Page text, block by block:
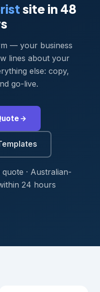
site in 48
— your business
lines about your
else: copy,
go-live.
· Australian-
24 hours